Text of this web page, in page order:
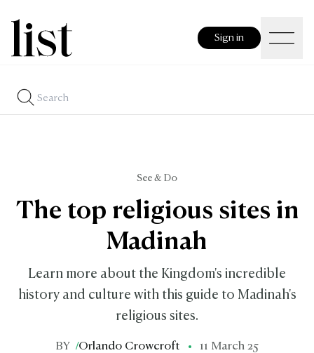
Sign in
See & Do
The top religious sites in
Madinah
Learn more about the Kingdom's incredible
history and culture with this guide to Madinah's
religious sites.
BY /Orlando Crowcroft 11 March 25